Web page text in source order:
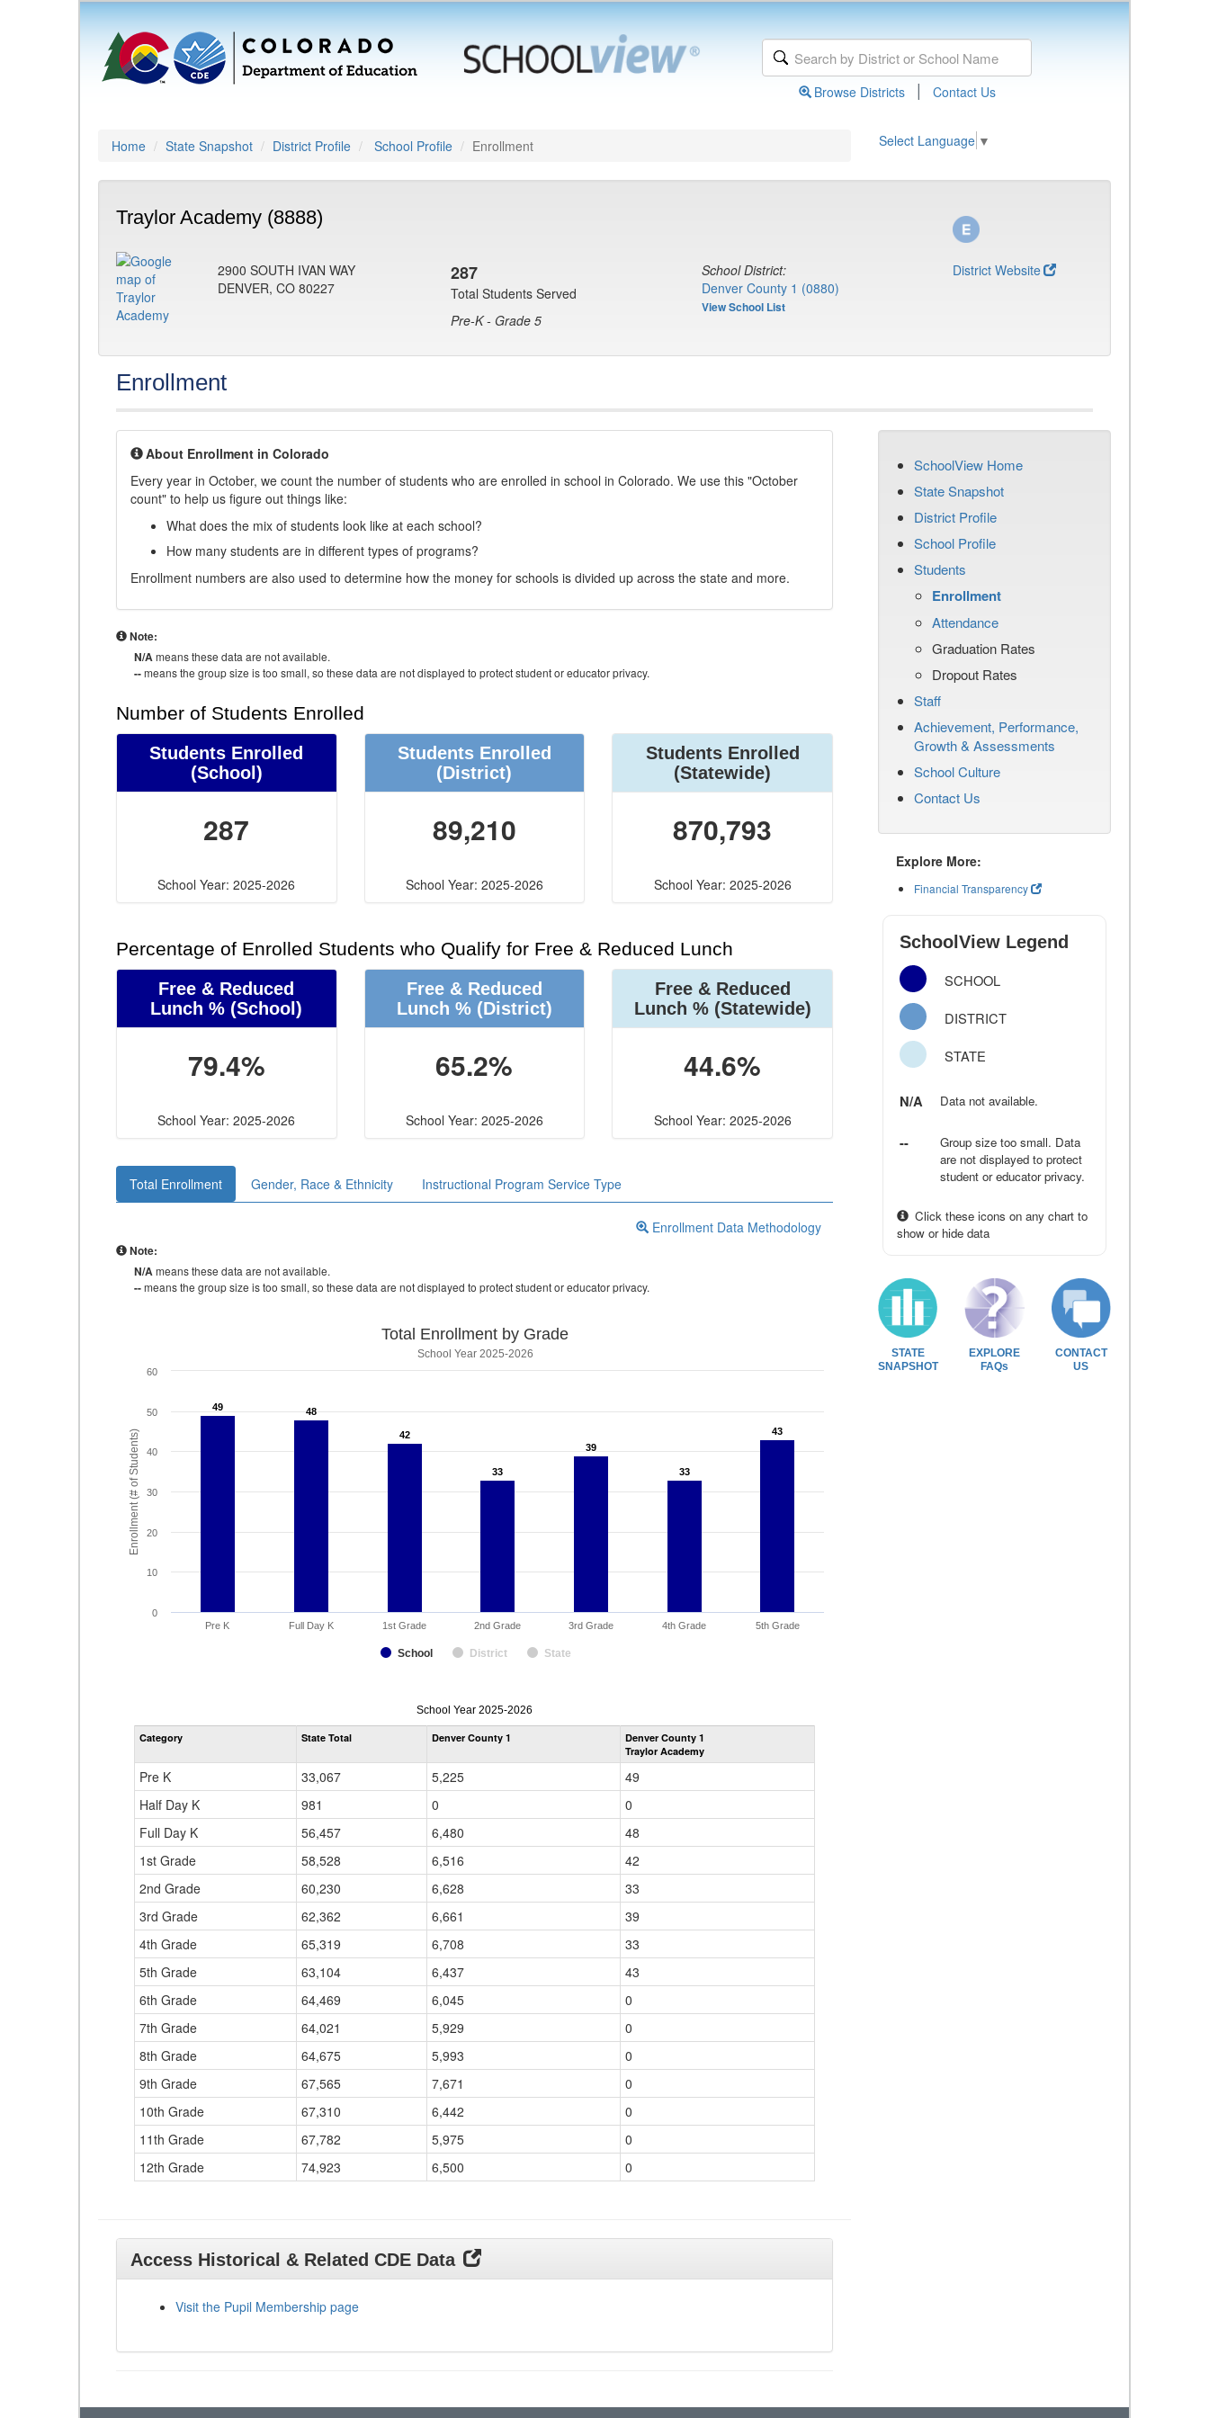
Browse Districts | Contact Us
Home State Snapshot District Profile School Profile Enrollment Select Language ▼
Traylor Academy (8888)
2900 SOUTH IVAN WAY
DENVER, CO 80227
287
Total Students Served
Pre-K - Grade 5
School District:
Denver County 1 (0880)
View School List
District Website
Enrollment
About Enrollment in Colorado
Every year in October, we count the number of students who are enrolled in school in Colorado. We use this "October
count" to help us figure out things like:
What does the mix of students look like at each school?
How many students are in different types of programs?
Enrollment numbers are also used to determine how the money for schools is divided up across the state and more.
Note:
N/Ameans these data are not available.
--means the group size is too small, so these data are not displayed to protect student or educator privacy.
Number of Students Enrolled
Students Enrolled
(School)
287
School Year: 2025-2026
Students Enrolled
(District)
89,210
School Year: 2025-2026
Students Enrolled
(Statewide)
870,793
School Year: 2025-2026
Percentage of Enrolled Students who Qualify for Free & Reduced Lunch
Free & Reduced
Lunch % (School)
79.4%
School Year: 2025-2026
Free & Reduced
Lunch %(District)
65.2%
School Year: 2025-2026
Free & Reduced
Lunch %(Statewide)
44.6%
School Year: 2025-2026
Total Enrollment Gender, Race & Ethnicity Instructional Program Service Type
Enrollment Data Methodology
Note:
N/Ameans these data are not available.
--means the group size is too small, so these data are not displayed to protect student or educator privacy.
Enrollment (# of Students)
Total Enrollment by Grade
School Year 2025-2026
49
49 48
48
42
42
33
33
39
39
33
33
43
43
School District State
Pre K Full Day K 1st Grade 2nd Grade 3rd Grade 4th Grade 5th Grade
0
10
20
30
40
50
60
enrollmentSchoolYear
by
Grade
School Year 2025-2026
Category State Total Denver County 1
Denver County 1
Traylor Academy
Pre K 33,067 5,225
49
Half Day K
981 0
0
Full Day K
56,457 6,480
48
1st Grade
58,528 6,516
42
2nd Grade
60,230 6,628
33
3rd Grade
62,362 6,661
39
4th Grade
65,319 6,708
33
5th Grade
63,104 6,437
43
6th Grade
64,469 6,045
0
7th Grade
64,021 5,929
0
8th Grade
64,675 5,993
0
9th Grade
67,565 7,671
0
10th Grade
67,310 6,442
0
11th Grade
67,782 5,975
0
12th Grade
74,923 6,500 0
Access Historical & Related CDE Data
Visit the Pupil Membership page
SchoolView Home
State Snapshot
District Profile
School Profile
Students
Enrollment
Attendance
Graduation Rates
Dropout Rates
Staff
Achievement, Performance,
Growth & Assessments
School Culture
Contact Us
Explore More:
Financial Transparency
SchoolView Legend
SCHOOL
DISTRICT
STATE
N/A Data not available.
--
Group size too small. Data
are not displayed to protect
student or educator privacy.
Click these icons on any chart to
show or hide data
STATE
SNAPSHOT
EXPLORE
FAQs
CONTACT
US